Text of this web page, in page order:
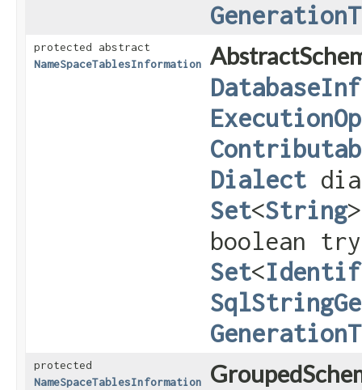
protected abstract
NameSpaceTablesInformation
Dialect
Set<String
boolean
Set<
protected
NameSpaceTablesInformation